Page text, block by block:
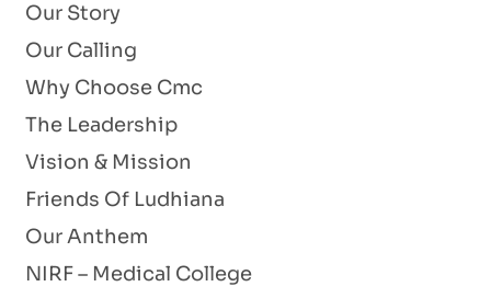
Our Story
Our Calling
Why Choose Cmc
The Leadership
Vision & Mission
Friends Of Ludhiana
Our Anthem
NIRF – Medical College